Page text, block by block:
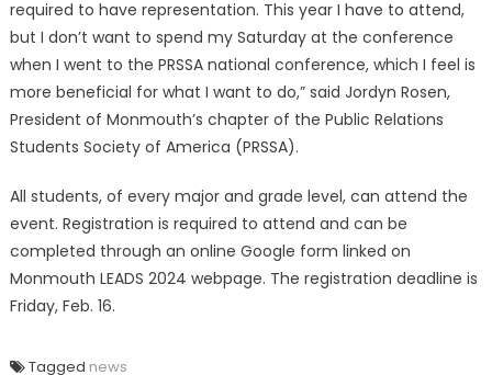
required to have representation. This year I have to attend,
but I don’t want to spend my Saturday at the conference
when I went to the PRSSA national conference, which I feel is
more beneficial for what I want to do,” said Jordyn Rosen,
President of Monmouth’s chapter of the Public Relations
Students Society of America (PRSSA).
All students, of every major and grade level, can attend the
event. Registration is required to attend and can be
completed through an online Google form linked on
Monmouth LEADS 2024 webpage. The registration deadline is
Friday, Feb. 16.
Tagged news